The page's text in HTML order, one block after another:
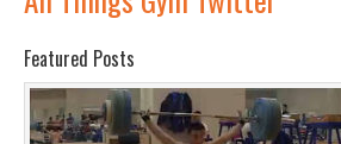
Featured Posts